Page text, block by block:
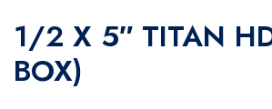
1/2 X 5″ TITAN
BOX)